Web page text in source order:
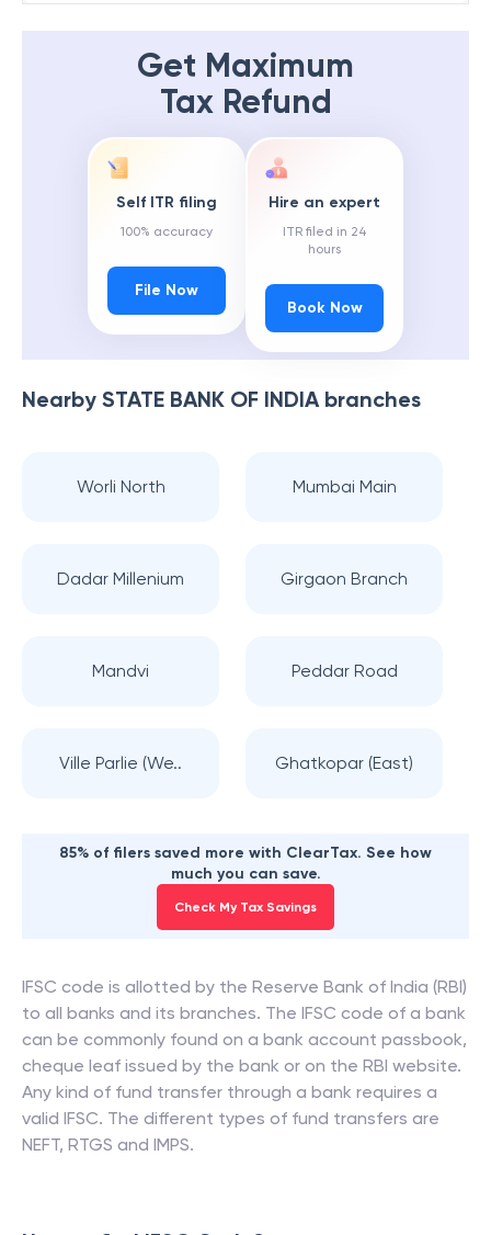
Get Maximum
Tax Refund
Self ITR filing
100% accuracy
File Now
Hire an expert
ITR filed in 24
hours
Book Now
Nearby STATE BANK OF INDIAbranches
Worli North Mumbai Main
Dadar Millenium Girgaon Branch
Mandvi Peddar Road
Ville Parlie (We.. Ghatkopar (East)
85% of filers saved more with ClearTax. See how
much you can save.
Check My Tax Savings
IFSC code is allotted by the Reserve Bank of India (RBI)
to all banks and its branches. The IFSC code of a bank
can be commonly found on a bank account passbook,
cheque leaf issued by the bank or on the RBI website.
Any kind of fund transfer through a bank requires a
valid IFSC. The different types of fund transfers are
NEFT, RTGS and IMPS.